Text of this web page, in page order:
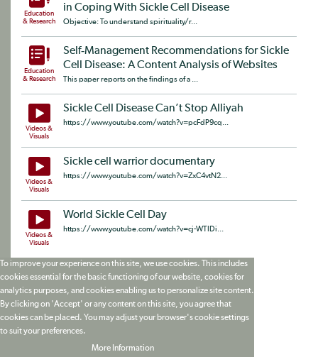
Education
& Research
in Coping With Sickle Cell Disease
Objective: To understand spirituality/r...
Education
& Research
Self‐Management Recommendations for Sickle
Cell Disease: A Content Analysis of Websites
This paper reports on the findings of a ...
Videos &
Visuals
Sickle Cell Disease Can’t Stop Alliyah
https://www.youtube.com/watch?v=pcFdP9cq...
Videos &
Visuals
Sickle cell warrior documentary
https://www.youtube.com/watch?v=ZxC4vtN2...
Videos &
Visuals
World Sickle Cell Day
https://www.youtube.com/watch?v=cj-WTIDi...
To improve your experience on this site, we use cookies. This includes
cookies essential for the basic functioning of our website, cookies for
analytics purposes, and cookies enabling us to personalize site content.
By clicking on 'Accept' or any content on this site, you agree that
cookies can be placed. You may adjust your browser's cookie settings
to suit your preferences.
More Information